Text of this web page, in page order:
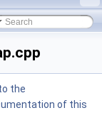
the
of this